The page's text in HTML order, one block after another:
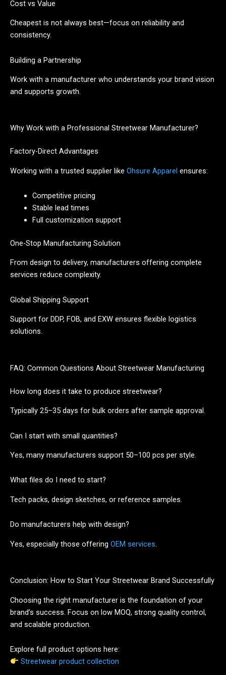
Cost vs Value
Cheapest is not always best—focus on reliability and
consistency.
Building a Partnership
Work with a manufacturer who understands your brand vision
and supports growth.
Why Work with a Professional Streetwear Manufacturer?
Factory-Direct Advantages
Working with a trusted supplier like Ohsure Apparel ensures:
Competitive pricing
Stable lead times
Full customization support
One-Stop Manufacturing Solution
From design to delivery, manufacturers offering complete
services reduce complexity.
Global Shipping Support
Support for DDP, FOB, and EXW ensures flexible logistics
solutions.
FAQ: Common Questions About Streetwear Manufacturing
How long does it take to produce streetwear?
Typically 25–35 days for bulk orders after sample approval.
Can I start with small quantities?
Yes, many manufacturers support 50–100 pcs per style.
What files do I need to start?
Tech packs, design sketches, or reference samples.
Do manufacturers help with design?
Yes, especially those offering OEM services.
Conclusion: How to Start Your Streetwear Brand Successfully
Choosing the right manufacturer is the foundation of your
brand’s success. Focus on low MOQ, strong quality control,
and scalable production.
Explore full product options here:
Streetwear product collection